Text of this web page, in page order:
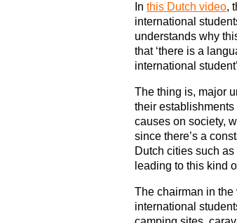
In this Dutch video,
international
understands why
that ‘there is a
international
The thing is, major
their
causes on society,
since there’s a
Dutch cities such
leading to this kind
The chairman in
international